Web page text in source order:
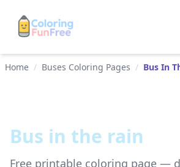
Home / Buses Coloring Pages / Bus In
Bus in the rain
Free printable coloring page —